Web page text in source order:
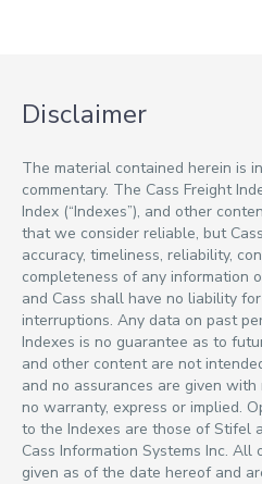
Disclaimer
The material contained herein is
commentary. The Cass Freight
Index (“Indexes”), and other
that we consider reliable, but
accuracy, timeliness, reliability,
completeness of any information
and Cass shall have no liability
interruptions. Any data on past
Indexes is no guarantee as to
and other content are not
and no assurances are given
no warranty, express or implied.
to the Indexes are those of Stifel
Cass Information Systems Inc. All
given as of the date hereof and